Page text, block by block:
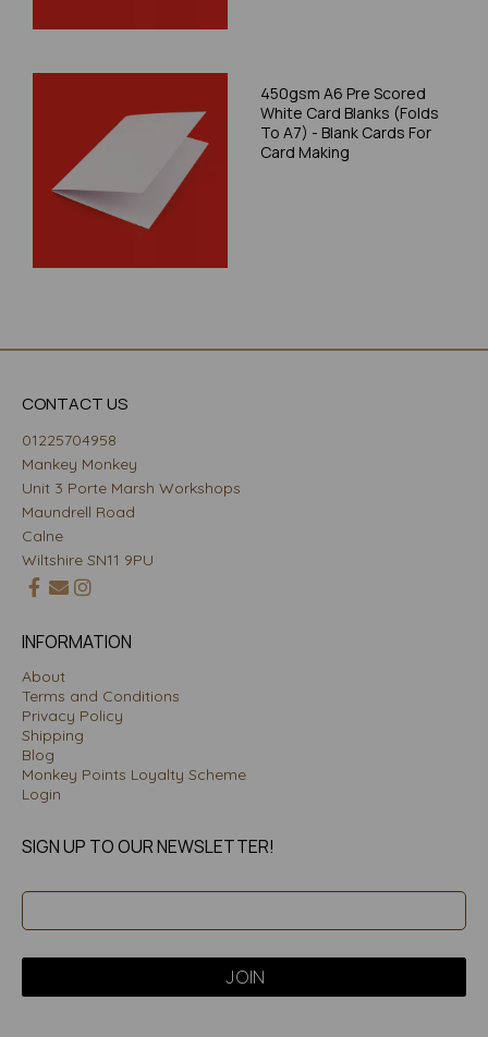
450gsm A6 Pre Scored
White Card Blanks (Folds
To A7) - Blank Cards For
Card Making
CONTACT US
01225704958
Mankey Monkey
Unit 3 Porte Marsh Workshops
Maundrell Road
Calne
Wiltshire SN11 9PU
INFORMATION
About
Terms and Conditions
Privacy Policy
Shipping
Blog
Monkey Points Loyalty Scheme
Login
SIGN UP TO OUR NEWSLETTER!